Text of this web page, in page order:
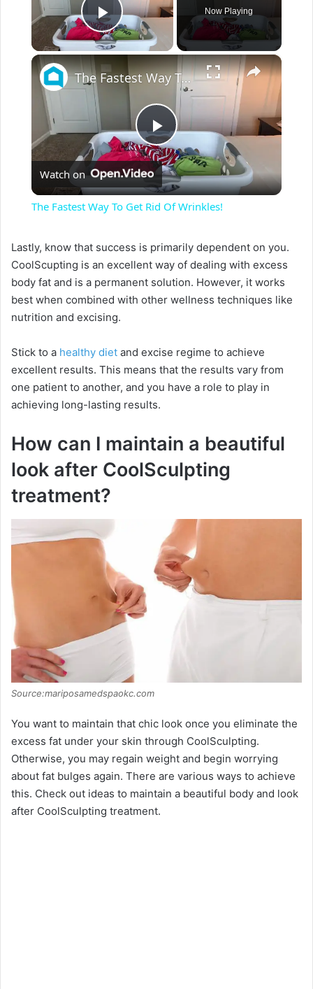
Play Video
Now Playing
×
P
l
y
i
d
e
o
The Fastest Way To Get Rid Of Wrinkles!
Watch on
The Fastest Way To Get Rid Of Wrinkles!
Lastly, know that success is primarily dependent on you.
CoolScupting is an excellent way of dealing with excess
body fat and is a permanent solution. However, it works
best when combined with other wellness techniques like
nutrition and excising.
Stick to a healthy diet and excise regime to achieve
excellent results. This means that the results vary from
one patient to another, and you have a role to play in
achieving long-lasting results.
How can I maintain a beautiful
look after CoolSculpting
treatment?
Source:mariposamedspaokc.com
You want to maintain that chic look once you eliminate the
excess fat under your skin through CoolSculpting.
Otherwise, you may regain weight and begin worrying
about fat bulges again. There are various ways to achieve
this. Check out ideas to maintain a beautiful body and look
after CoolSculpting treatment.